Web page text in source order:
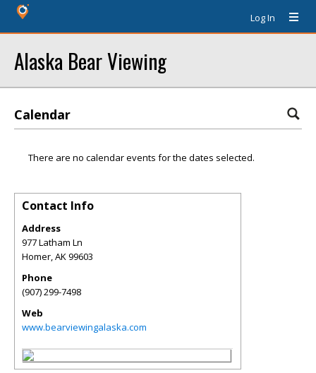
Log In
Alaska Bear Viewing
Calendar
There are no calendar events for the dates selected.
Contact Info
Address
977 Latham Ln
Homer,AK99603
Phone
(907) 299-7498
Web
www.bearviewingalaska.com